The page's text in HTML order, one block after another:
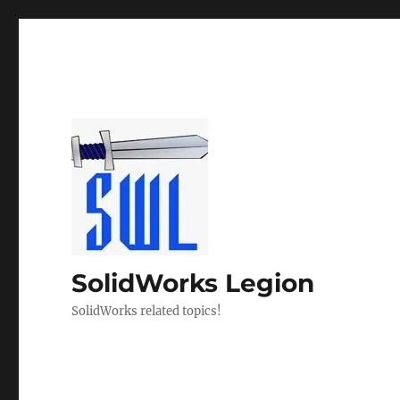
SolidWorks Legion
SolidWorks related topics!